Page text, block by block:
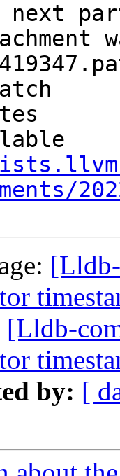
[Lldb-
by: [